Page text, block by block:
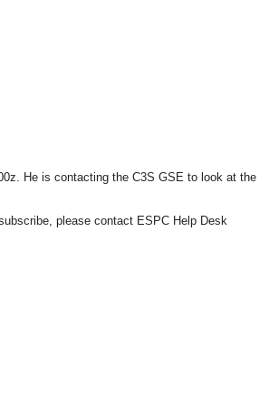
He is contacting the C3S GSE to look at the
please contact ESPC Help Desk